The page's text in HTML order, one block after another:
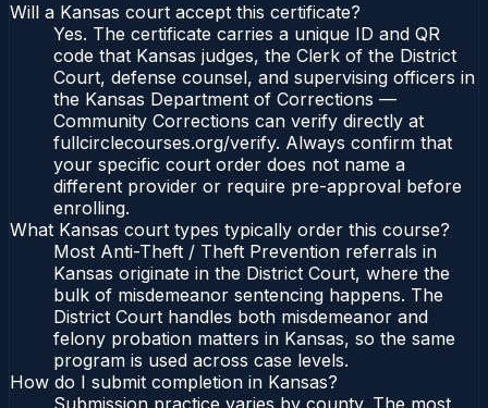
Will a Kansas court accept this certificate?
Yes. The certificate carries a unique ID and QR
code that Kansas judges, the Clerk of the District
Court, defense counsel, and supervising officers in
the Kansas Department of Corrections —
Community Corrections can verify directly at
fullcirclecourses.org/verify. Always confirm that
your specific court order does not name a
different provider or require pre-approval before
enrolling.
What Kansas court types typically order this course?
Most Anti-Theft / Theft Prevention referrals in
Kansas originate in the District Court, where the
bulk of misdemeanor sentencing happens. The
District Court handles both misdemeanor and
felony probation matters in Kansas, so the same
program is used across case levels.
How do I submit completion in Kansas?